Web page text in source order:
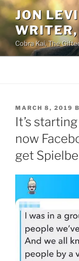
Skip
to
content
JON
Cobra Kai, The
POSTED
ON
MARCH 8, 2019
It’s
now
get